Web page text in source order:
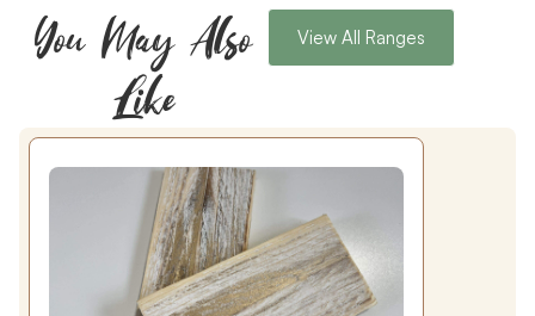
You May Also
Like
View All Ranges